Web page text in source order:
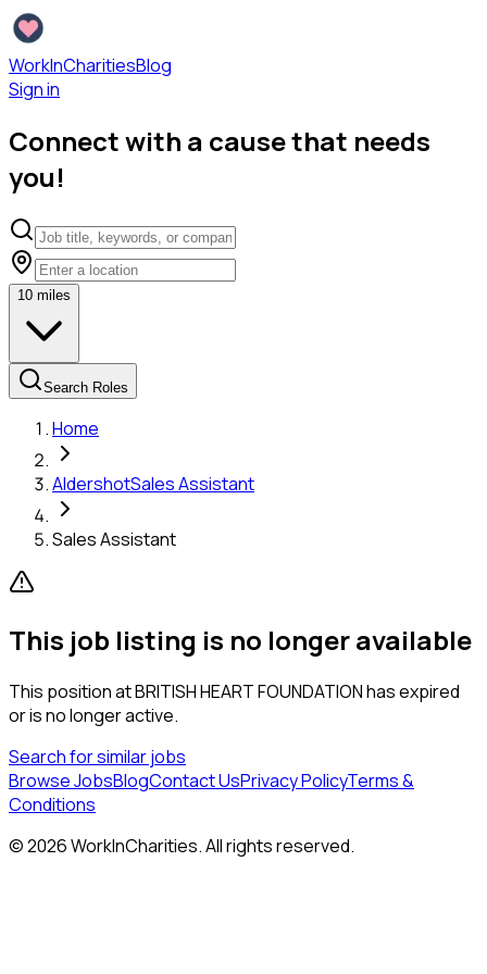
WorkInCharitiesBlog
Sign in
Connect with a cause that needs
you!
10 miles
Search Roles
Home
AldershotSales Assistant
Sales Assistant
This job listing is no longer available
This position atBRITISH HEART FOUNDATIONhas expired
or is no longer active.
Search for similar jobs
Browse JobsBlogContact UsPrivacy PolicyTerms &
Conditions
©2026WorkInCharities. All rights reserved.